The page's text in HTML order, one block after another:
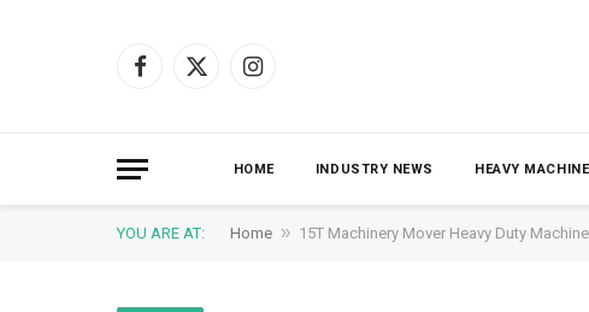
Facebook
X
Instagram
HOME INDUSTRY NEWS HEAVY
YOU ARE AT: Home » 15T Machinery Mover Heavy Duty